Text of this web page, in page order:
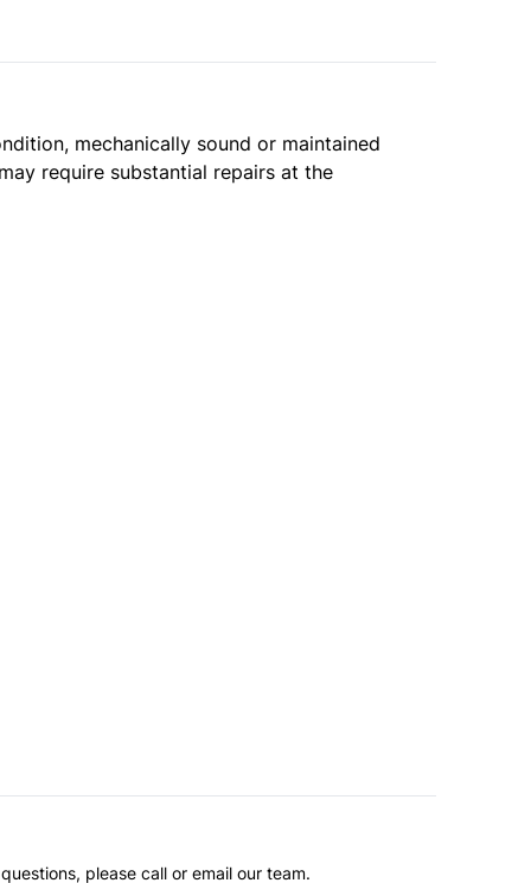
mechanically sound or maintained
require substantial repairs at the
please call or email our team.